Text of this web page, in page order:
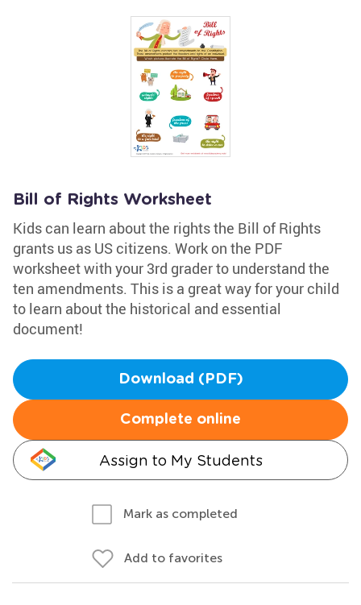
Bill of Rights Worksheet
Kids can learn about the rights the Bill of Rights
grants us as US citizens. Work on the PDF
worksheet with your 3rd grader to understand the
ten amendments. This is a great way for your child
to learn about the historical and essential
document!
Download (PDF)
Complete online
Assign to My Students
Mark as completed
Add to favorites